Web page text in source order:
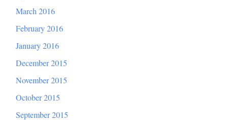
March 2016
February 2016
January 2016
December 2015
November 2015
October 2015
September 2015